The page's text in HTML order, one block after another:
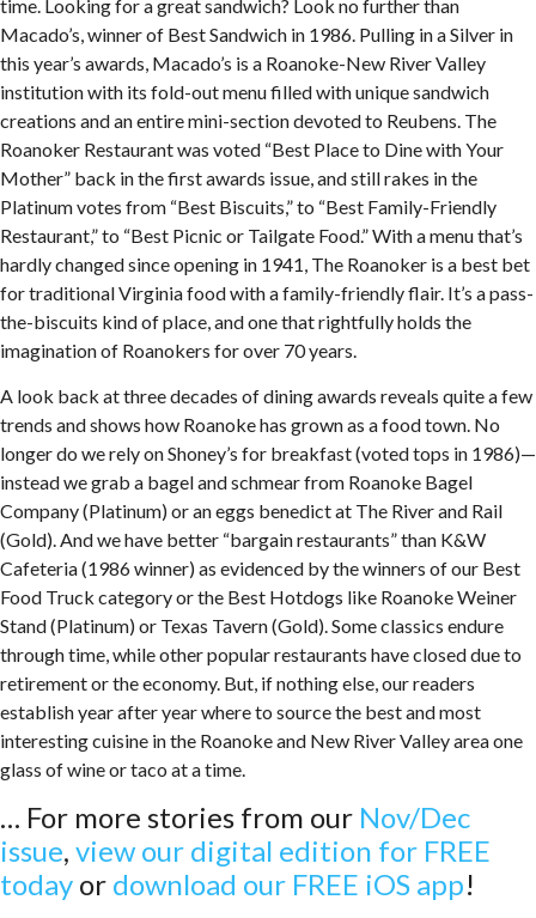
time. Looking for a great sandwich? Look no further than
Macado’s, winner of Best Sandwich in 1986. Pulling in a Silver in
this year’s awards, Macado’s is a Roanoke-New River Valley
institution with its fold-out menu filled with unique sandwich
creations and an entire mini-section devoted to Reubens. The
Roanoker Restaurant was voted “Best Place to Dine with Your
Mother” back in the first awards issue, and still rakes in the
Platinum votes from “Best Biscuits,” to “Best Family-Friendly
Restaurant,” to “Best Picnic or Tailgate Food.” With a menu that’s
hardly changed since opening in 1941, The Roanoker is a best bet
for traditional Virginia food with a family-friendly flair. It’s a pass-
the-biscuits kind of place, and one that rightfully holds the
imagination of Roanokers for over 70 years.
A look back at three decades of dining awards reveals quite a few
trends and shows how Roanoke has grown as a food town. No
longer do we rely on Shoney’s for breakfast (voted tops in 1986)—
instead we grab a bagel and schmear from Roanoke Bagel
Company (Platinum) or an eggs benedict at The River and Rail
(Gold). And we have better “bargain restaurants” than K&W
Cafeteria (1986 winner) as evidenced by the winners of our Best
Food Truck category or the Best Hotdogs like Roanoke Weiner
Stand (Platinum) or Texas Tavern (Gold). Some classics endure
through time, while other popular restaurants have closed due to
retirement or the economy. But, if nothing else, our readers
establish year after year where to source the best and most
interesting cuisine in the Roanoke and New River Valley area one
glass of wine or taco at a time.
… For more stories from our Nov/Dec
issue, view our digital edition for FREE
today or download our FREE iOS app!